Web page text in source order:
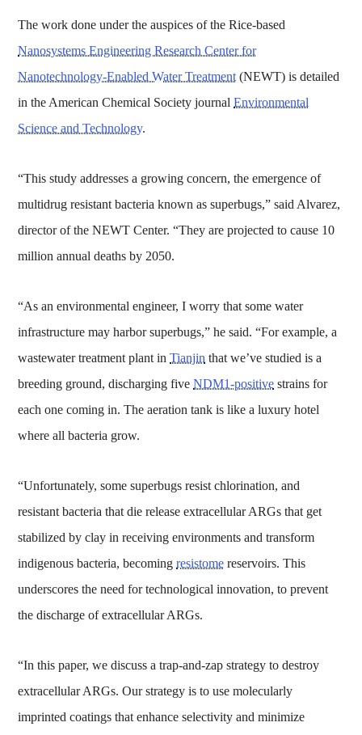
The work done under the auspices of the Rice-based
Nanosystems Engineering Research Center for
Nanotechnology-Enabled Water Treatment (NEWT) is detailed
in the American Chemical Society journalEnvironmental
Science and Technology.
“This study addresses a growing concern, the emergence of
multidrug resistant bacteria known as superbugs,” said Alvarez,
director of the NEWT Center. “They are projected to cause 10
million annual deaths by 2050.
“As an environmental engineer, I worry that some water
infrastructure may harbor superbugs,” he said. “For example, a
wastewater treatment plant inTianjin that we’ve studied is a
breeding ground, discharging fiveNDM1-positive strains for
each one coming in. The aeration tank is like a luxury hotel
where all bacteria grow.
“Unfortunately, some superbugs resist chlorination, and
resistant bacteria that die release extracellular ARGs that get
stabilized by clay in receiving environments and transform
indigenous bacteria, becomingresistome reservoirs. This
underscores the need for technological innovation, to prevent
the discharge of extracellular ARGs.
“In this paper, we discuss a trap-and-zap strategy to destroy
extracellular ARGs. Our strategy is to use molecularly
imprinted coatings that enhance selectivity and minimize